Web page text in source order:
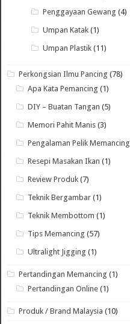
Penggayaan Gewang (4)
Umpan Katak (1)
Umpan Plastik (11)
Perkongsian Ilmu Pancing (78)
Apa Kata Pemancing (1)
DIY – Buatan Tangan (5)
Memori Pahit Manis (3)
Pengalaman Pelik Memancing
Resepi Masakan Ikan (1)
Review Produk (7)
Teknik Bergambar (1)
Teknik Membottom (1)
Tips Memancing (57)
Ultralight Jigging (1)
Pertandingan Memancing (1)
Pertandingan Online (1)
Produk / Brand Malaysia (10)